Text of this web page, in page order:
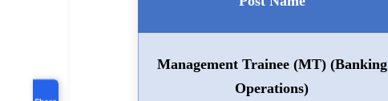
Management Trainee (MT) (Banking
Operations)